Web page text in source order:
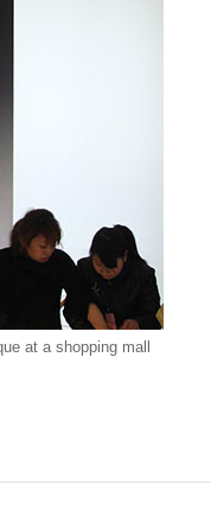
at a shopping mall